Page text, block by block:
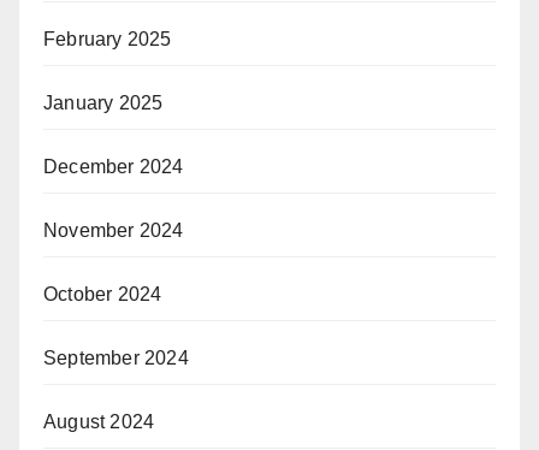
February 2025
January 2025
December 2024
November 2024
October 2024
September 2024
August 2024